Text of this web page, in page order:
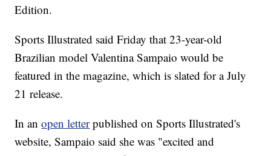
Edition.
Sports Illustrated said Friday that 23-year-old
Brazilian model Valentina Sampaio would be
featured in the magazine, which is slated for a July
21 release.
In anopen letterpublished on Sports Illustrated's
website, Sampaio said she was "excited and